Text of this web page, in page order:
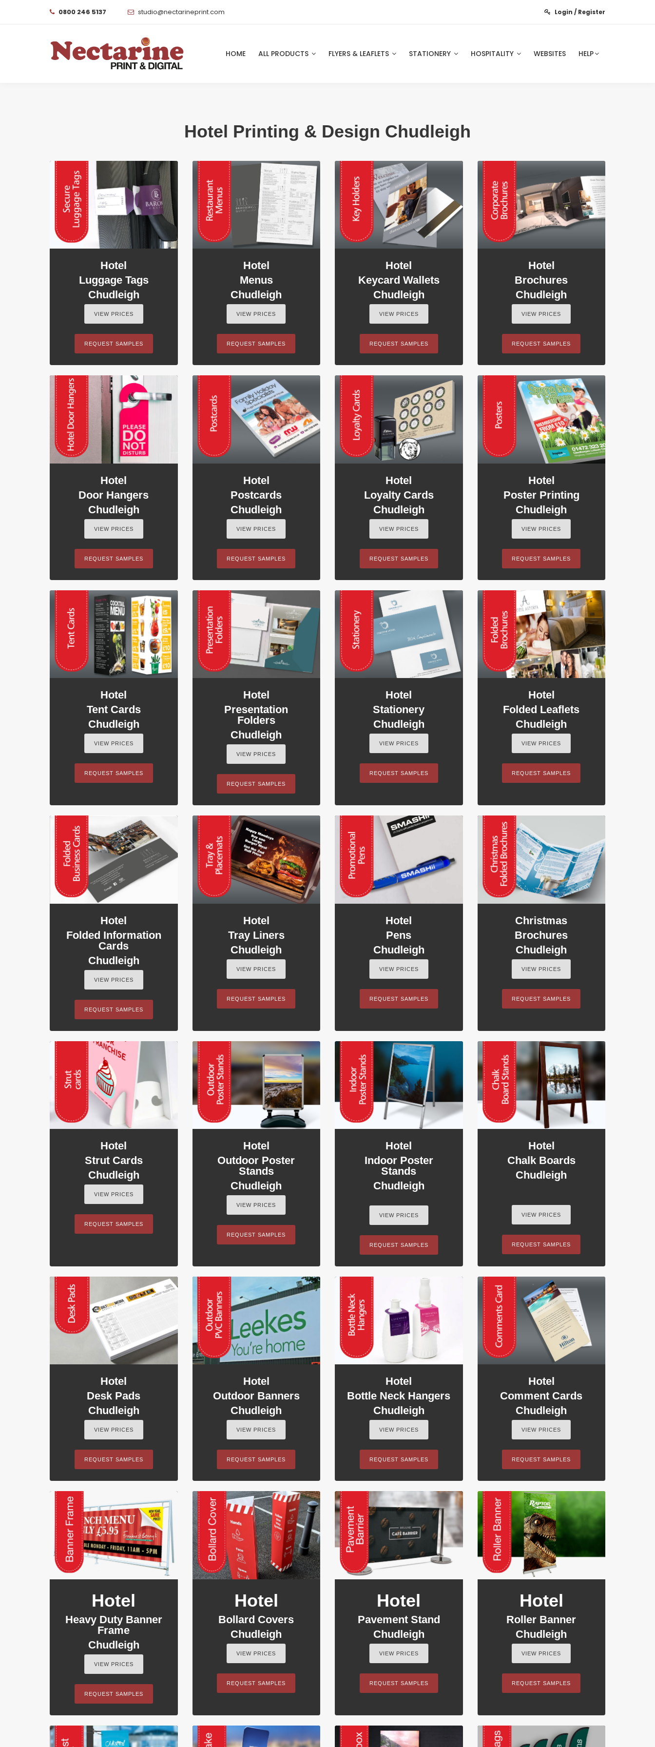
0800 246 5137 studio@nectarineprint.com Login / Register
HOME ALL PRODUCTS FLYERS & LEAFLETS STATIONERY HOSPITALITY WEBSITES HELP
Hotel Printing & Design Chudleigh
Hotel
Luggage Tags
Chudleigh
VIEW PRICES
REQUEST SAMPLES
Hotel
Menus
Chudleigh
VIEW PRICES
REQUEST SAMPLES
Hotel
Keycard Wallets
Chudleigh
VIEW PRICES
REQUEST SAMPLES
Hotel
Brochures
Chudleigh
VIEW PRICES
REQUEST SAMPLES
Hotel
Door Hangers
Chudleigh
VIEW PRICES
REQUEST SAMPLES
Hotel
Postcards
Chudleigh
VIEW PRICES
REQUEST SAMPLES
Hotel
Loyalty Cards
Chudleigh
VIEW PRICES
REQUEST SAMPLES
Hotel
Poster Printing
Chudleigh
VIEW PRICES
REQUEST SAMPLES
Hotel
Tent Cards
Chudleigh
VIEW PRICES
REQUEST SAMPLES
Hotel
Presentation
Folders
Chudleigh
VIEW PRICES
REQUEST SAMPLES
Hotel
Stationery
Chudleigh
VIEW PRICES
REQUEST SAMPLES
Hotel
Folded Leaflets
Chudleigh
VIEW PRICES
REQUEST SAMPLES
Hotel
Folded Information
Cards
Chudleigh
VIEW PRICES
REQUEST SAMPLES
Hotel
Tray Liners
Chudleigh
VIEW PRICES
REQUEST SAMPLES
Hotel
Pens
Chudleigh
VIEW PRICES
REQUEST SAMPLES
Christmas
Brochures
Chudleigh
VIEW PRICES
REQUEST SAMPLES
Hotel
Strut Cards
Chudleigh
VIEW PRICES
REQUEST SAMPLES
Hotel
Outdoor Poster
Stands
Chudleigh
VIEW PRICES
REQUEST SAMPLES
Hotel
Indoor Poster
Stands
Chudleigh
VIEW PRICES
REQUEST SAMPLES
Hotel
Chalk Boards
Chudleigh
VIEW PRICES
REQUEST SAMPLES
Hotel
Desk Pads
Chudleigh
VIEW PRICES
REQUEST SAMPLES
Hotel
Outdoor Banners
Chudleigh
VIEW PRICES
REQUEST SAMPLES
Hotel
Bottle Neck Hangers
Chudleigh
VIEW PRICES
REQUEST SAMPLES
Hotel
Comment Cards
Chudleigh
VIEW PRICES
REQUEST SAMPLES
Hotel
Heavy Duty Banner
Frame
Chudleigh
VIEW PRICES
REQUEST SAMPLES
Hotel
Bollard Covers
Chudleigh
VIEW PRICES
REQUEST SAMPLES
Hotel
Pavement Stand
Chudleigh
VIEW PRICES
REQUEST SAMPLES
Hotel
Roller Banner
Chudleigh
VIEW PRICES
REQUEST SAMPLES